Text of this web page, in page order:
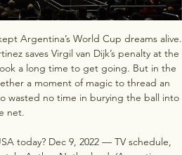
Argentina’s World Cup dreams alive.
saves Virgil van Dijk’s penalty at the
a long time to get going. But in the
a moment of magic to thread an
wasted no time in burying the ball into
net.
today? Dec 9, 2022 — TV schedule,